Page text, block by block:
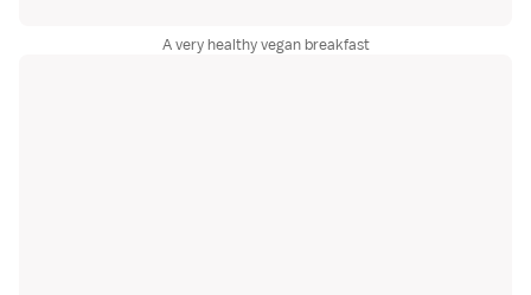
A very healthy vegan breakfast